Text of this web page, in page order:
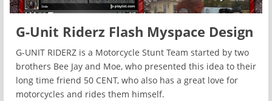
G-Unit Riderz Flash Myspace Design
G-UNIT RIDERZ is a Motorcycle Stunt Team started by two
brothers Bee Jay and Moe, who presented this idea to their
long time friend 50 CENT, who also has a great love for
motorcycles and rides them himself.